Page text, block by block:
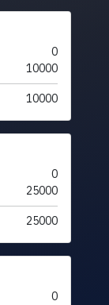
0
10000
10000
0
25000
25000
0